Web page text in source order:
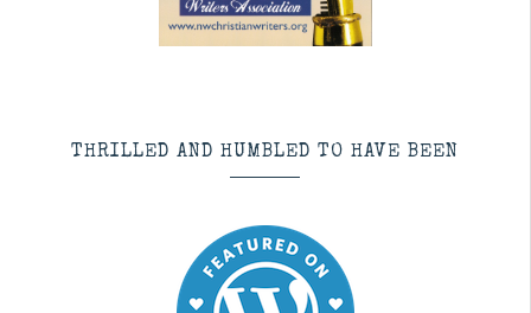
THRILLED AND HUMBLED TO HAVE BEEN